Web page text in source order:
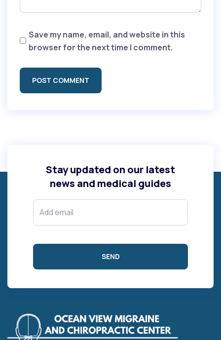
Save my name, email, and website in this
browser for the next time I comment.
Stay updated on our latest
news and medical guides